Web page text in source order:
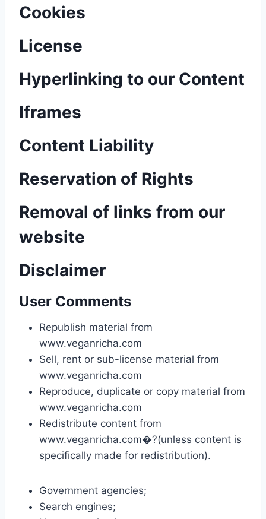
Cookies
License
Hyperlinking to our Content
Iframes
Content Liability
Reservation of Rights
Removal of links from our
website
Disclaimer
User Comments
Republish material from
www.veganricha.com
Sell, rent or sub-license material from
www.veganricha.com
Reproduce, duplicate or copy material from
www.veganricha.com
Redistribute content from
www.veganricha.com�?(unless content is
specifically made for redistribution).
Government agencies;
Search engines;